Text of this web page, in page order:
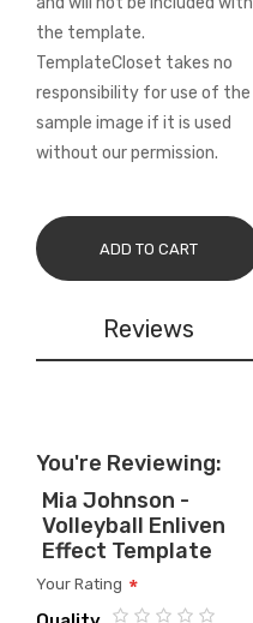
the template.
TemplateCloset takes no
responsibility for use of the
sample image if it is used
without our permission.
ADD TO CART
Reviews
You're Reviewing:
Mia Johnson -
Volleyball Enliven
Effect Template
Your Rating